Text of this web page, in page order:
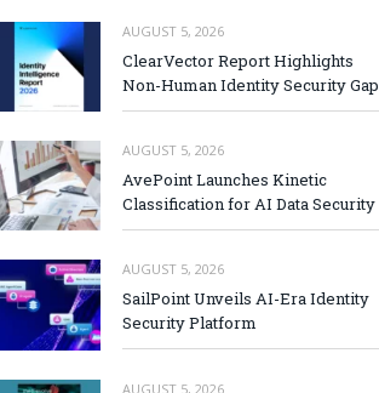
AUGUST 5, 2026
ClearVector Report Highlights
Non-Human Identity Security Gap
AUGUST 5, 2026
AvePoint Launches Kinetic
Classification for AI Data Security
AUGUST 5, 2026
SailPoint Unveils AI-Era Identity
Security Platform
AUGUST 5, 2026